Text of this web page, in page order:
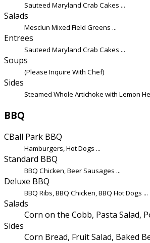
Sauteed Maryland Crab Cakes ...
Salads
Mesclun Mixed Field Greens ...
Entrees
Sauteed Maryland Crab Cakes ...
Soups
(Please Inquire With Chef)
Sides
Steamed Whole Artichoke with Lemon
BBQ
CBall Park BBQ
Hamburgers, Hot Dogs ...
Standard BBQ
BBQ Chicken, Beer Sausages ...
Deluxe BBQ
BBQ Ribs, BBQ Chicken, BBQ Hot Dogs ...
Salads
Corn on the Cobb, Pasta Salad,
Sides
Corn Bread, Fruit Salad, Baked